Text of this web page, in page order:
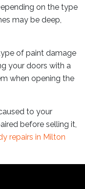
on the type
may be deep,
of paint damage
your doors with a
when opening the
to your
before selling it,
repairs in Milton